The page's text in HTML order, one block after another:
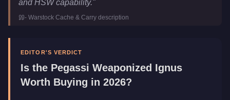
Manufacturer
Pegassi
Category
Vehicles
and HSW capability."
- Warstock Cache & Carry description
EDITOR'S VERDICT
Is the Pegassi Weaponized Ignus
Worth Buying in 2026?